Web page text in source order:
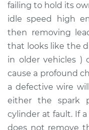
Shop/Dealer
1996 Mercury
L4-1.8L
Service type
failing to hold its
idle speed high
then removing
that looks like the
in older vehicles )
cause a profound
a defective wire
either the spark
cylinder at fault. If
does not remove